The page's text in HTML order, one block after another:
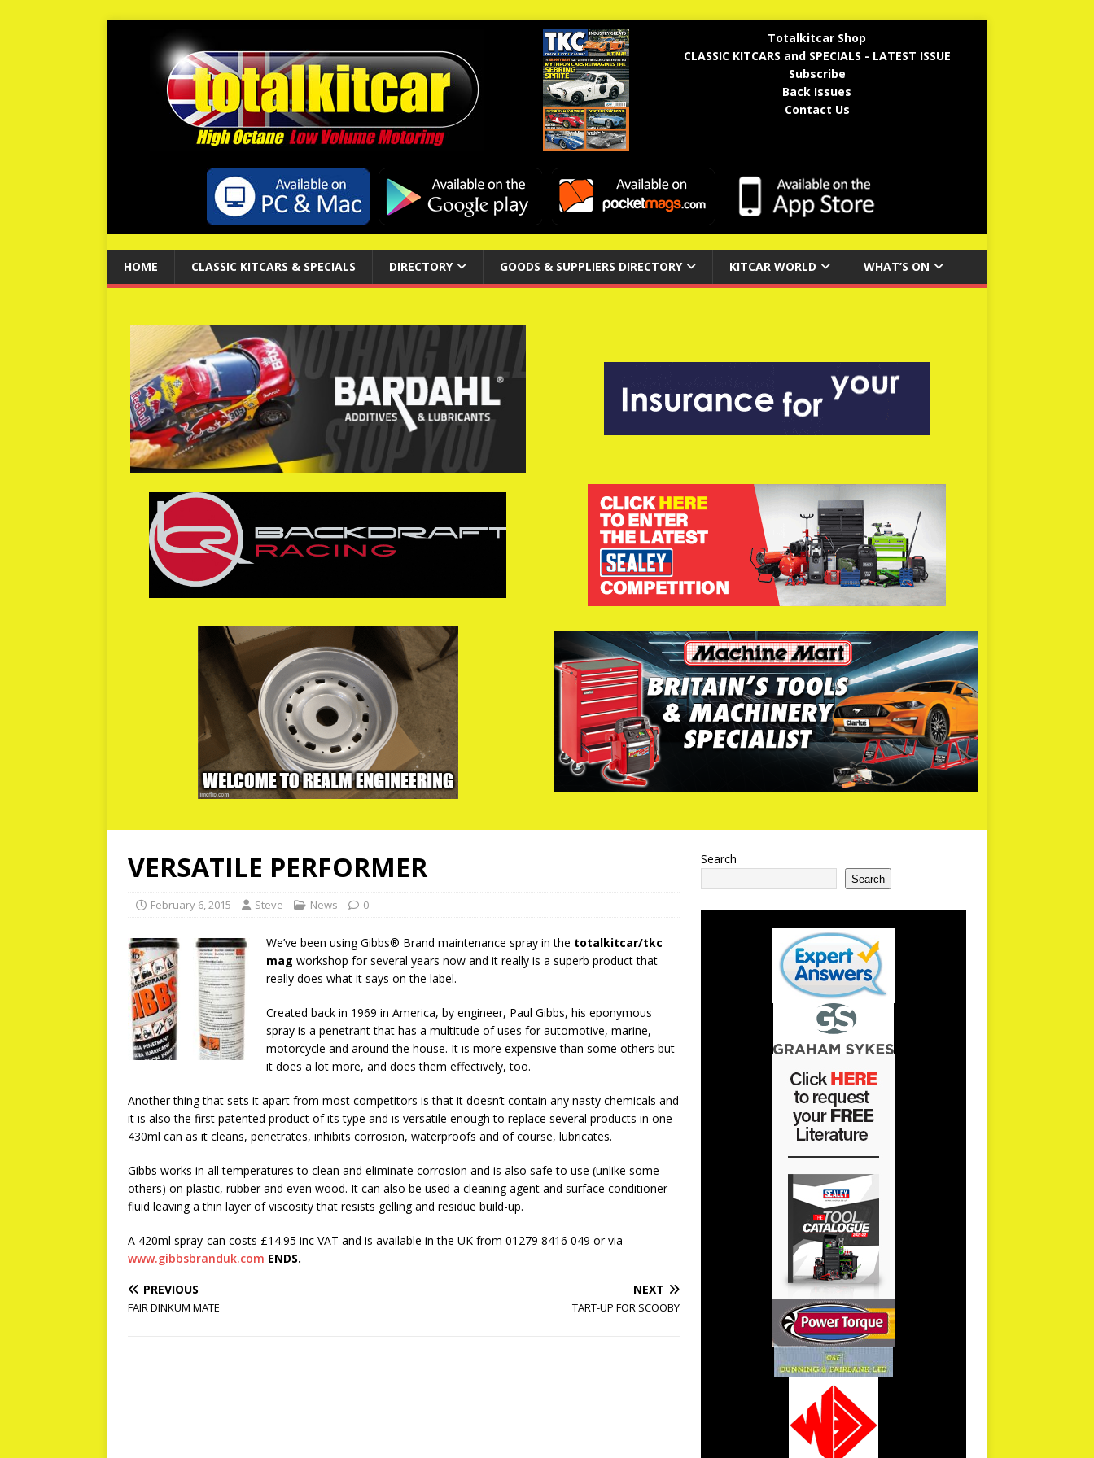
Totalkitcar Shop
CLASSIC KITCARS and SPECIALS - LATEST ISSUE
Subscribe
Back Issues
Contact Us
HOME CLASSIC KITCARS & SPECIALS DIRECTORY GOODS & SUPPLIERS DIRECTORY KITCAR WORLD WHAT’S ON
VERSATILE PERFORMER
February 6, 2015 Steve News 0
We’ve been using Gibbs® Brand maintenance spray in the totalkitcar/tkc
mag workshop for several years now and it really is a superb product that
really does what it says on the label.
Created back in 1969 in America, by engineer, Paul Gibbs, his eponymous
spray is a penetrant that has a multitude of uses for automotive, marine,
motorcycle and around the house. It is more expensive than some others but
it does a lot more, and does them effectively, too.
Another thing that sets it apart from most competitors is that it doesn’t contain any nasty chemicals and
it is also the first patented product of its type and is versatile enough to replace several products in one
430ml can as it cleans, penetrates, inhibits corrosion, waterproofs and of course, lubricates.
Gibbs works in all temperatures to clean and eliminate corrosion and is also safe to use (unlike some
others) on plastic, rubber and even wood. It can also be used a cleaning agent and surface conditioner
fluid leaving a thin layer of viscosity that resists gelling and residue build-up.
A 420ml spray-can costs £14.95 inc VAT and is available in the UK from 01279 8416 049 or via
www.gibbsbranduk.com ENDS.
PREVIOUS
FAIR DINKUM MATE
NEXT
TART-UP FOR SCOOBY
Search
Search